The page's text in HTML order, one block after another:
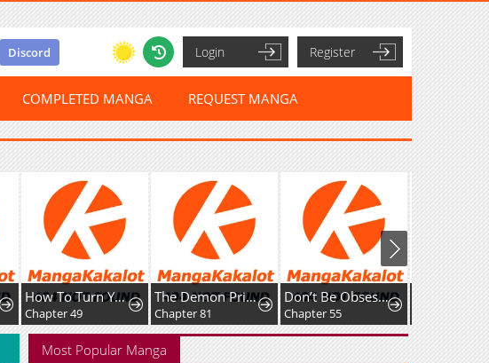
Discord Login Register
COMPLETED MANGA REQUEST MANGA
How To Turn You Around
Chapter 49
The Demon Prince Goes To The Academy
Chapter 81
Don’t Be Obsessed, Let’s Get a Divorce!
Chapter 55
Most Popular Manga